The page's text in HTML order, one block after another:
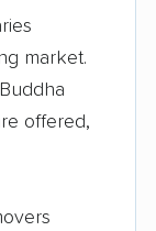
market.
offered,